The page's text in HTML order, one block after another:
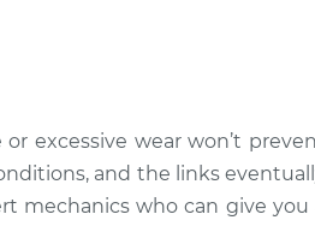
excessive wear won’t
and the links
mechanics who can give you